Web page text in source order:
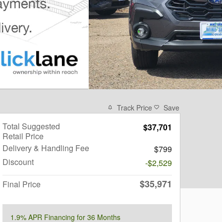
Track Price Save
Total Suggested
Retail Price
$37,701
Delivery & Handling Fee
$799
Discount
-$2,529
Final Price
$35,971
1.9% APR Financing for 36 Months